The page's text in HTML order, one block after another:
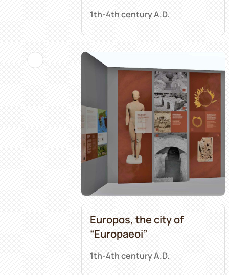
1th-4th century A.D.
Europos, the city of
“Europaeoi”
1th-4th century A.D.